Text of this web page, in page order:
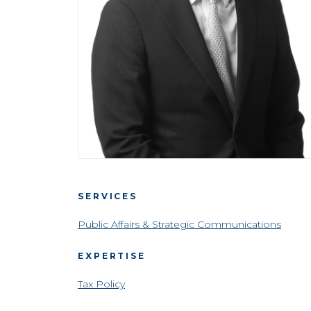
SERVICES
Public Affairs & Strategic Communications
EXPERTISE
Tax Policy